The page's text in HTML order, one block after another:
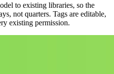
to existing libraries, so the
not quarters. Tags are editable,
existing permission.